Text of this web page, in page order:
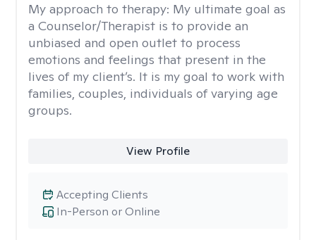
My approach to therapy: My ultimate goal as
a Counselor/Therapist is to provide an
unbiased and open outlet to process
emotions and feelings that present in the
lives of my client’s. It is my goal to work with
families, couples, individuals of varying age
groups.
View Profile
In-Person or Online
Accepting Clients